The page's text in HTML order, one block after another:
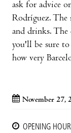
ask for advice
Rodríguez. The
and drinks.
you'll be sure
how very
November 27,
OPENING